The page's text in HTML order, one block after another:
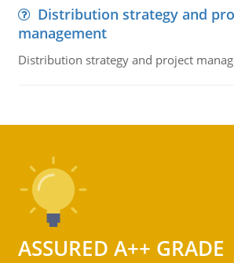
Distribution strategy and
management
Distribution strategy and project
ASSURED A++ GRADE